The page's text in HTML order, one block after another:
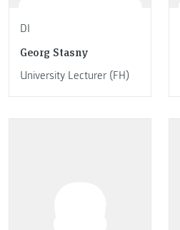
DI
Georg Stasny
University Lecturer (FH)